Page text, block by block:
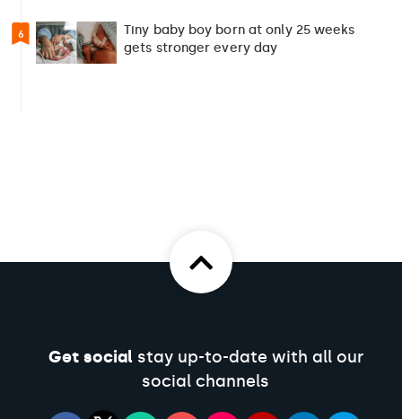
6
Tiny baby boy born at only 25 weeks
gets stronger every day
Get socialstay up-to-date with all our
social channels